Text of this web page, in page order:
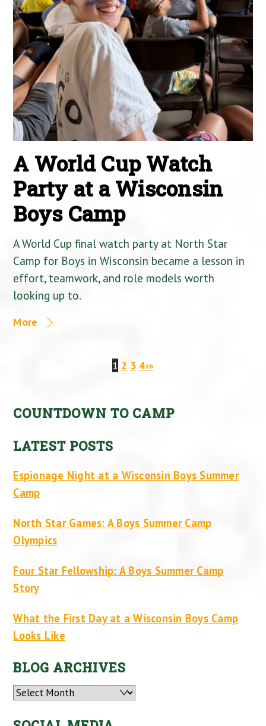
A World Cup Watch
Party at a Wisconsin
Boys Camp
A World Cup final watch party at North Star
Camp for Boys in Wisconsin became a lesson in
effort, teamwork, and role models worth
looking up to.
More
1 2 3 4›»
COUNTDOWN TO CAMP
LATEST POSTS
Espionage Night at a Wisconsin Boys Summer
Camp
North Star Games: A Boys Summer Camp
Olympics
Four Star Fellowship: A Boys Summer Camp
Story
What the First Day at a Wisconsin Boys Camp
Looks Like
BLOG ARCHIVES
Archives